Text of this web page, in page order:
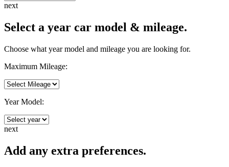
next
Select a year car model & mileage.
Choose what year model and mileage you are looking for.
Maximum Mileage:
Year Model:
next
Add any extra preferences.